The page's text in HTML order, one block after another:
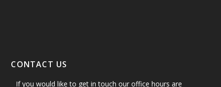
CONTACT US
If you would like to get in touch our office hours are